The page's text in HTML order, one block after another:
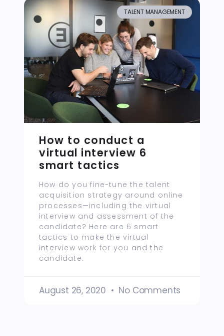
TALENT MANAGEMENT
How to conduct a
virtual interview 6
smart tactics
How do you fine-tune the talent
acquisition strategy around online
processes—including the virtual
interview and assessment of the
candidate? Here are 6 smart
tactics to make the virtual
interview work for you and the
candidate.
August 26, 2020 No Comments